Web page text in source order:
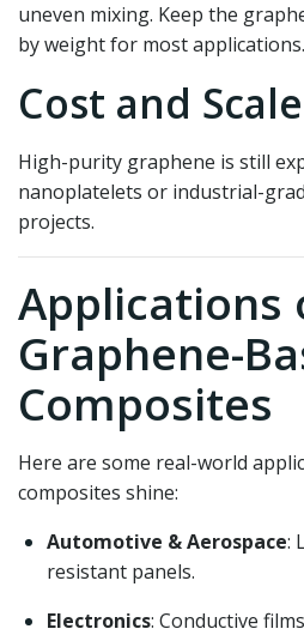
uneven mixing. Keep the
by weight for most applications.
Cost and Scale
High-purity graphene is still
nanoplatelets or industrial-
projects.
Applications
Graphene-
Composites
Here are some real-world
composites shine:
Automotive & Aerospace:
resistant panels.
Electronics: Conductive